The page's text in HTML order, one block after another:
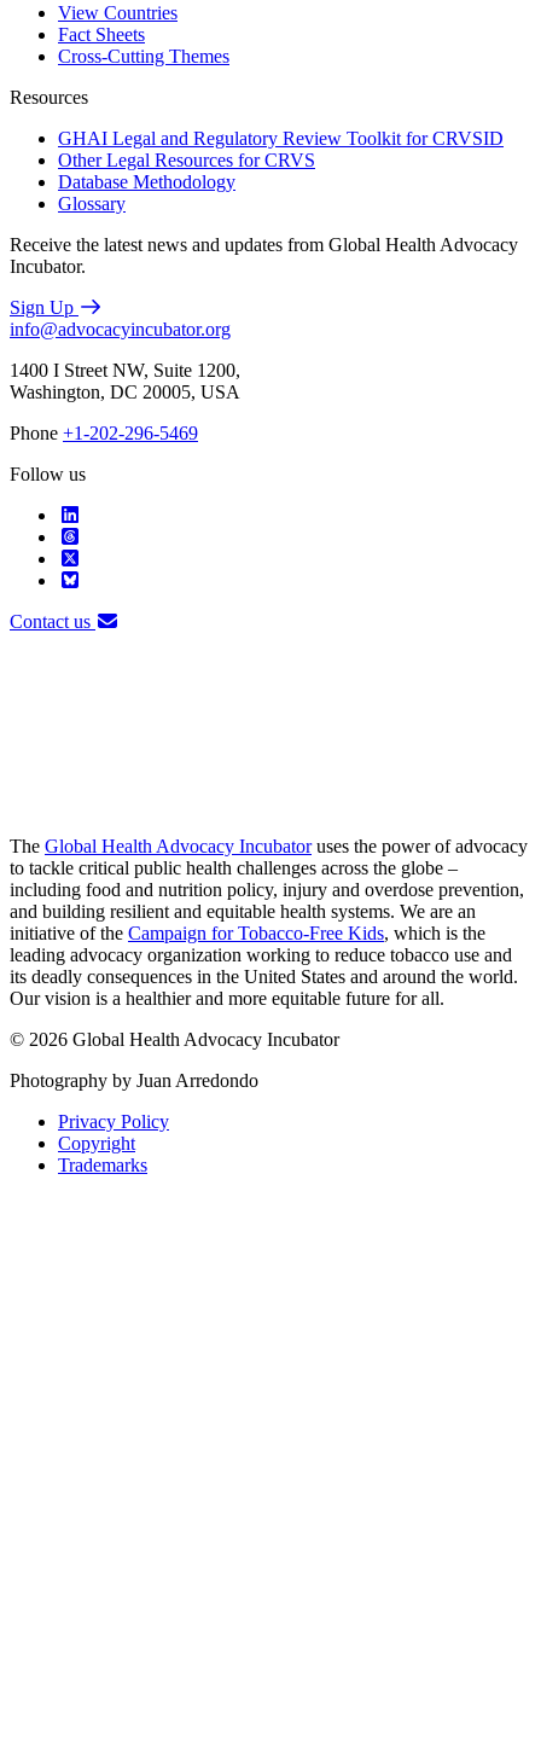
View Countries
Fact Sheets
Cross-Cutting Themes
Resources
GHAI Legal and Regulatory Review Toolkit for CRVSID
Other Legal Resources for CRVS
Database Methodology
Glossary
Receive the latest news and updates from Global Health Advocacy
Incubator.
Sign Up
info@advocacyincubator.org
1400 I Street NW, Suite 1200,
Washington, DC 20005, USA
Phone +1-202-296-5469
Follow us
Contact us
The Global Health Advocacy Incubatoruses the power of advocacy
to tackle critical public health challenges across the globe –
including food and nutrition policy, injury and overdose prevention,
and building resilient and equitable health systems. We are an
initiative of the Campaign for Tobacco-Free Kids, which is the
leading advocacy organization working to reduce tobacco use and
its deadly consequences in the United States and around the world.
Our vision is a healthier and more equitable future for all.
© 2026 Global Health Advocacy Incubator
Photography by Juan Arredondo
Privacy Policy
Copyright
Trademarks